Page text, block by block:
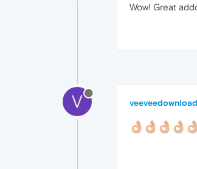
Wow! Great
V